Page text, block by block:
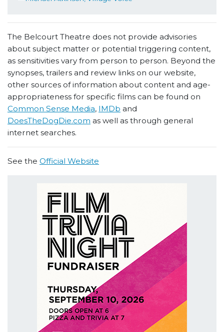
The Belcourt Theatre does not provide advisories
about subject matter or potential triggering content,
as sensitivities vary from person to person. Beyond the
synopses, trailers and review links on our website,
other sources of information about content and age-
appropriateness for specific films can be found on
Common Sense Media, IMDb and
DoesTheDogDie.com as well as through general
internet searches.
See the Official Website